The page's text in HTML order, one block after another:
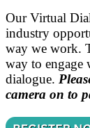
Our Virtual
industry
way we work.
way to engage
dialogue.
camera on to